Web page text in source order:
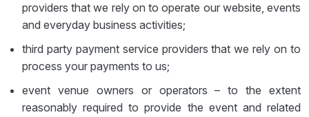
providers that we rely on to operate our website, events
and everyday business activities;
third party payment service providers that we rely on to
process your payments to us;
event venue owners or operators – to the extent
reasonably required to provide the event and related